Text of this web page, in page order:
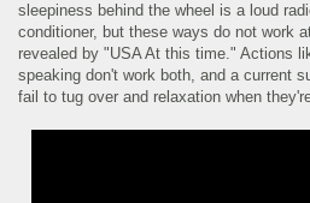
sleepiness behind the wheel is a loud
conditioner, but these ways do not work
revealed by "USA At this time." Actions
speaking don't work both, and a current
fail to tug over and relaxation when